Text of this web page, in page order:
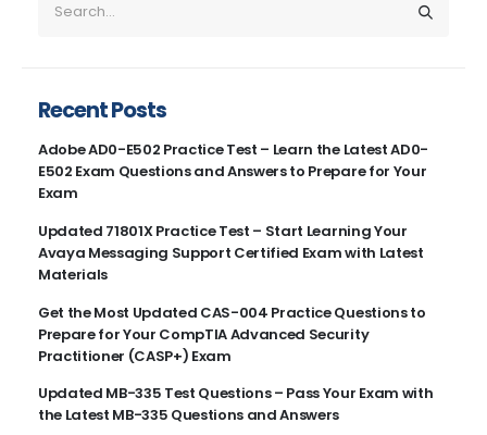
Recent Posts
Adobe AD0-E502 Practice Test – Learn the Latest AD0-
E502 Exam Questions and Answers to Prepare for Your
Exam
Updated 71801X Practice Test – Start Learning Your
Avaya Messaging Support Certified Exam with Latest
Materials
Get the Most Updated CAS-004 Practice Questions to
Prepare for Your CompTIA Advanced Security
Practitioner (CASP+) Exam
Updated MB-335 Test Questions – Pass Your Exam with
the Latest MB-335 Questions and Answers